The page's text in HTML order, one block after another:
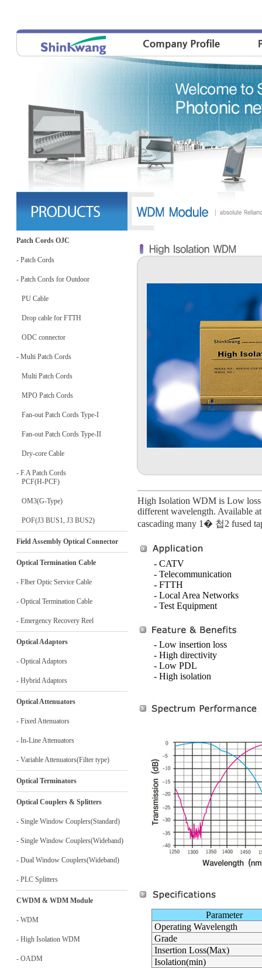
Patch Cords OJC
- Patch Cords
- Patch Cords for Outdoor
PU Cable
Drop cable for FTTH
ODC connector
- Multi Patch Cords
Multi Patch Cords
MPO Patch Cords
Fan-out Patch Cords Type-I
Fan-out Patch Cords Type-II
Dry-core Cable
- F.A Patch Cords
PCF(H-PCF)
OM3(G-Type)
POF(J3 BUS1, J3 BUS2)
Field Assembly Optical Connector
Optical Termination Cable
- Flber Optic Service Cable
- Optical Termination Cable
- Emergency Recovery Reel
Optical Adaptors
- Optical Adaptors
- Hybrid Adaptors
Optical Attenuators
- Fixed Attenuators
- In-Line Attenuators
- Variable Attenuators(Filter type)
Optical Terminators
Optical Couplers & Splitters
- Single Window Couplers(Standard)
- Single Window Couplers(Wideband)
- Dual Window Couplers(Wideband)
- PLC Splitters
CWDM & WDM Module
- WDM
- High Isolation WDM
- OADM
High Isolation WDM is Low loss
different wavelength. Available
cascading many 1� 첩2 fused
- CATV
- Telecommunication
- FTTH
- Local Area Networks
- Test Equipment
- Low insertion loss
- High directivity
- Low PDL
- High isolation
Parameter
Operating Wavelength
Grade
Insertion Loss(Max)
Isolation(min)